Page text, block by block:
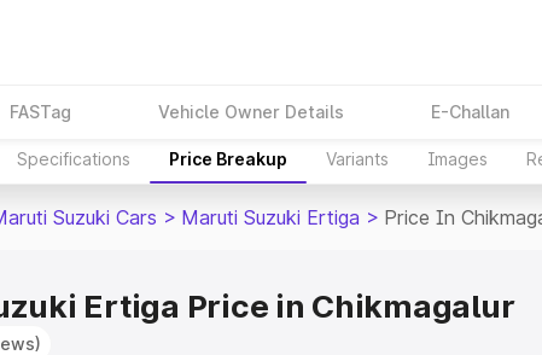
FASTag Vehicle Owner Details E-Challan
Specifications Price Breakup Variants Images
Suzuki Cars > Maruti Suzuki Ertiga > Price In
Ertiga Price in Chikmagalur